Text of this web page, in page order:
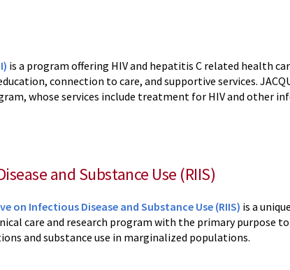
is a program offering HIV and hepatitis C related health
connection to care, and supportive services.
whose services include treatment for HIV and other
and Substance Use (RIIS)
on Infectious Disease and Substance Use (RIIS) is a
care and research program with the primary purpose
and substance use in marginalized populations.